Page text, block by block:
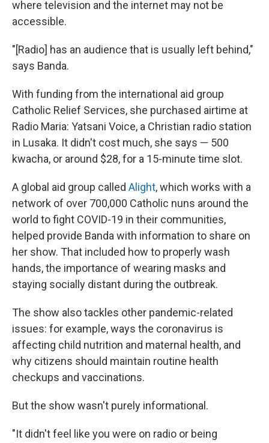
where television and the internet may not be
accessible.
"[Radio] has an audience that is usually left behind,"
says Banda.
With funding from the international aid group
Catholic Relief Services, she purchased airtime at
Radio Maria: Yatsani Voice, a Christian radio station
in Lusaka. It didn't cost much, she says — 500
kwacha, or around $28, for a 15-minute time slot.
A global aid group called Alight, which works with a
network of over 700,000 Catholic nuns around the
world to fight COVID-19 in their communities,
helped provide Banda with information to share on
her show. That included how to properly wash
hands, the importance of wearing masks and
staying socially distant during the outbreak.
The show also tackles other pandemic-related
issues: for example, ways the coronavirus is
affecting child nutrition and maternal health, and
why citizens should maintain routine health
checkups and vaccinations.
But the show wasn't purely informational.
"It didn't feel like you were on radio or being